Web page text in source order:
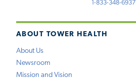
ABOUT TOWER HEALTH
About Us
Newsroom
Mission and Vision
1-833-348-6937